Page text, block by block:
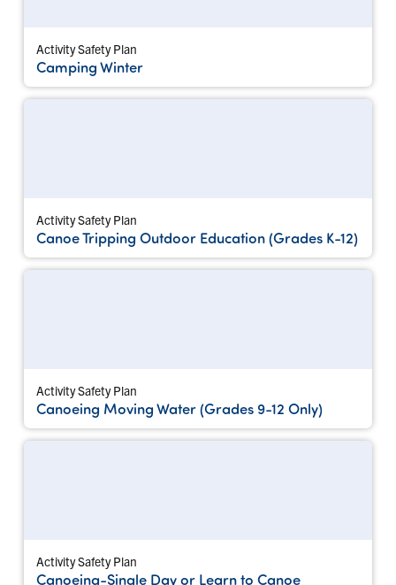
Activity Safety Plan
Camping Winter
Activity Safety Plan
Canoe Tripping Outdoor Education (Grades K-12)
Activity Safety Plan
Canoeing Moving Water (Grades 9-12 Only)
Activity Safety Plan
Canoeing-Single Day or Learn to Canoe